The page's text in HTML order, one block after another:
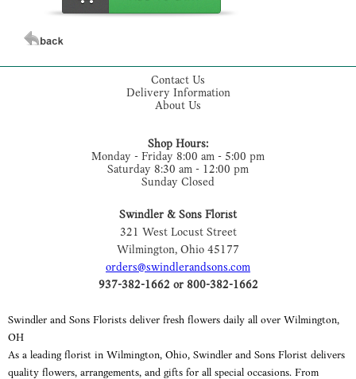
Contact Us
Delivery Information
About Us
Shop Hours:
Monday - Friday 8:00 am - 5:00 pm
Saturday 8:30 am - 12:00 pm
Sunday Closed
Swindler & Sons Florist
321 West Locust Street
Wilmington, Ohio 45177
orders@swindlerandsons.com
937-382-1662 or 800-382-1662
Swindler and Sons Florists deliver fresh flowers daily all over Wilmington,
OH
As a leading florist in Wilmington, Ohio, Swindler and Sons Florist delivers
quality flowers, arrangements, and gifts for all special occasions. From